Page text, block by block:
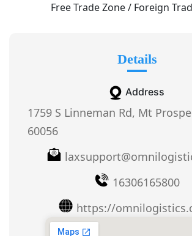
Free Trade Zone / Foreign
Details
Address
1759 S Linneman Rd, Mt
60056
16306165800
https://